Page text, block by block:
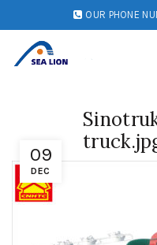
OUR PHONE
09
DEC